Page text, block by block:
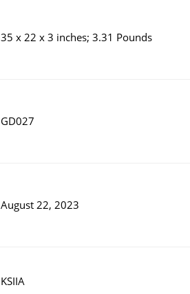
35 x 22 x 3 inches; 3.31 Pounds
GD027
August 22, 2023
KSIIA